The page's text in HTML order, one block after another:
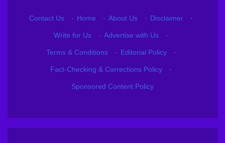
Contact Us · Home · About Us · Disclaimer ·
Write for Us · Advertise with Us ·
Terms & Conditions · Editorial Policy ·
Fact-Checking & Corrections Policy ·
Sponsored Content Policy